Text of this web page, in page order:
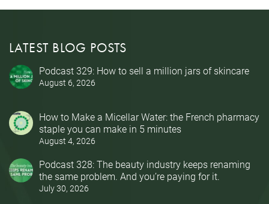
LATEST BLOG POSTS
Podcast 329: How to sell a million jars of skincare
August 6, 2026
How to Make a Micellar Water: the French pharmacy
staple you can make in 5 minutes
August 4, 2026
Podcast 328: The beauty industry keeps renaming
the same problem. And you’re paying for it.
July 30, 2026